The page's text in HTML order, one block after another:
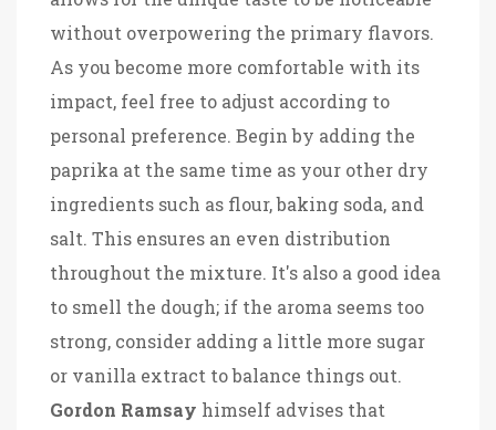
without overpowering the primary flavors.
As you become more comfortable with its
impact, feel free to adjust according to
personal preference. Begin by adding the
paprika at the same time as your other dry
ingredients such as flour, baking soda, and
salt. This ensures an even distribution
throughout the mixture. It's also a good idea
to smell the dough; if the aroma seems too
strong, consider adding a little more sugar
or vanilla extract to balance things out.
Gordon Ramsay himself advises that